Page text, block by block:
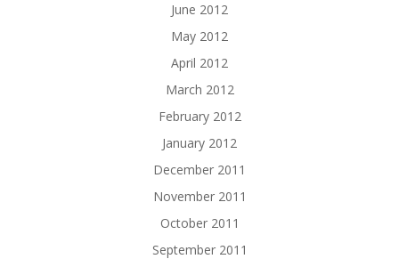
June 2012
May 2012
April 2012
March 2012
February 2012
January 2012
December 2011
November 2011
October 2011
September 2011